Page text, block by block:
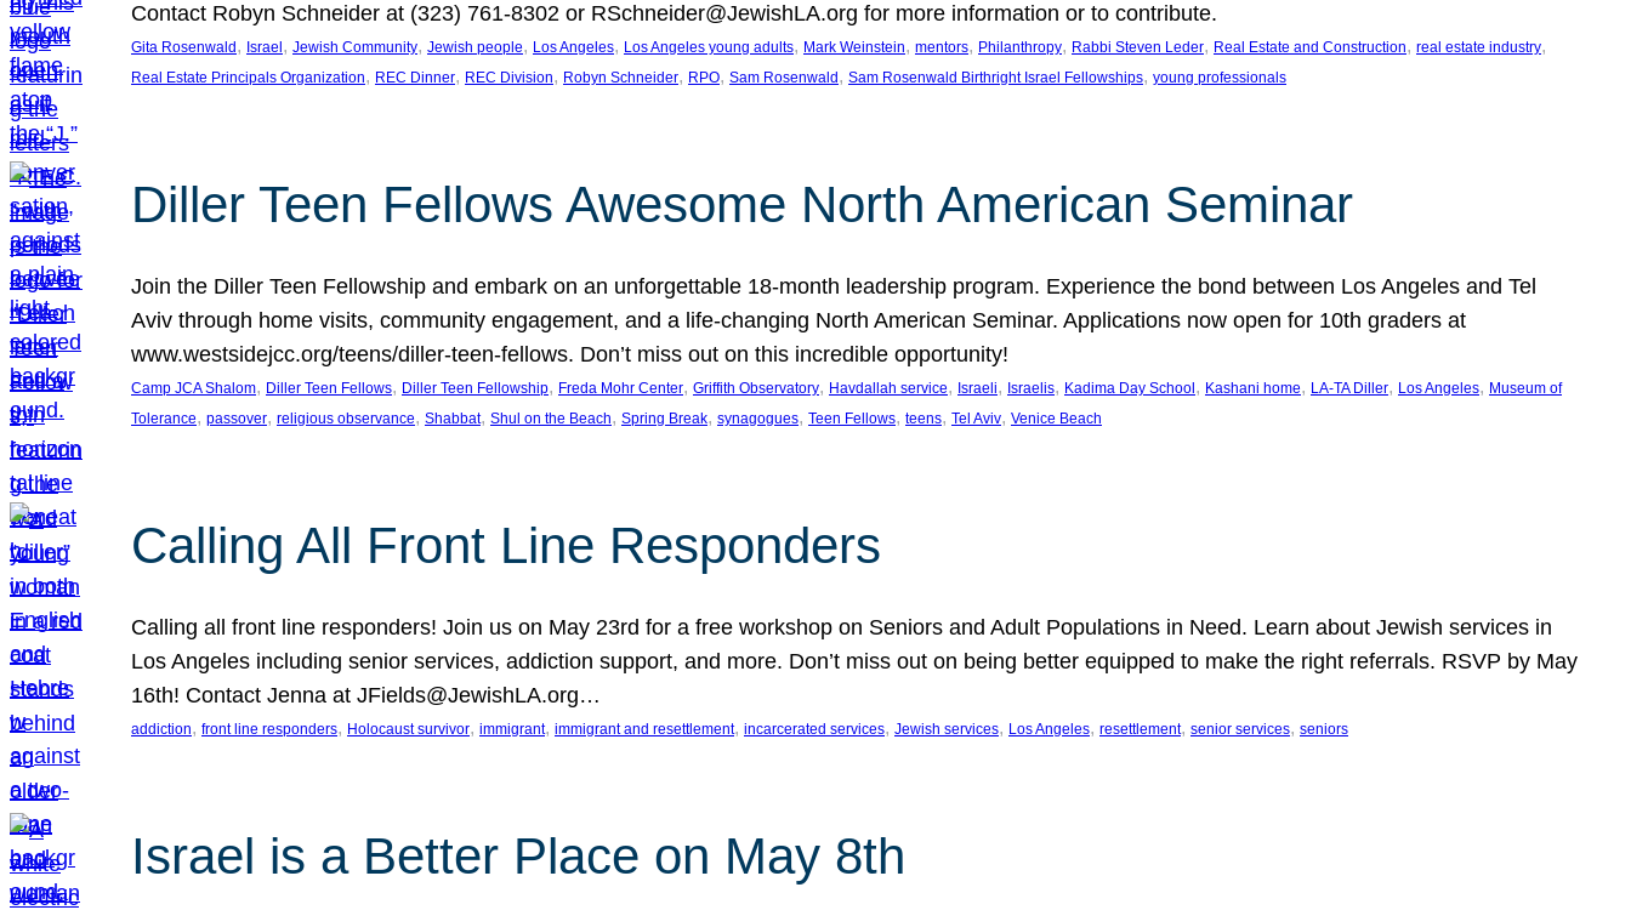
Contact Robyn Schneider at (323) 761-8302 or RSchneider@JewishLA.org for more information or to contribute.
Gita Rosenwald , Israel , Jewish Community, Jewish people, Los Angeles, Los Angeles young adults, Mark Weinstein, mentors, Philanthropy, Rabbi Steven Leder, Real Estate and Construction, real estate industry
Real Estate Principals Organization, REC Dinner, REC Division, Robyn Schneider, RPO, Sam Rosenwald , Sam Rosenwald Birthright Israel Fellowships, young professionals
Diller Teen Fellows Awesome North American Seminar
Join the Diller Teen Fellowship and embark on an unforgettable 18-month leadership program. Experience the bond between Los Angeles and Tel
Aviv through home visits, community engagement, and a life-changing North American Seminar. Applications now open for 10th graders at
www.westsidejcc.org/teens/diller-teen-fellows. Don’t miss out on this incredible opportunity!
Camp JCA Shalom, Diller Teen Fellows, Diller Teen Fellowship, Freda Mohr Center, Griffith Observatory, Havdallah service, Israeli, Israelis, Kadima Day School , Kashani home, LA-TA Diller, Los Angeles, Museum of
Tolerance, passover, religious observance, Shabbat, Shul on the Beach, Spring Break, synagogues, Teen Fellows, teens, Tel Aviv, Venice Beach
Calling All Front Line Responders
Calling all front line responders! Join us on May 23rd for a free workshop on Seniors and Adult Populations in Need. Learn about Jewish services in
Los Angeles including senior services, addiction support, and more. Don’t miss out on being better equipped to make the right referrals. RSVP by May
16th! Contact Jenna at JFields@JewishLA.org…
addiction, front line responders, Holocaust survivor, immigrant, immigrant and resettlement, incarcerated services, Jewish services, Los Angeles, resettlement, senior services, seniors
Israel is a Better Place on May 8th